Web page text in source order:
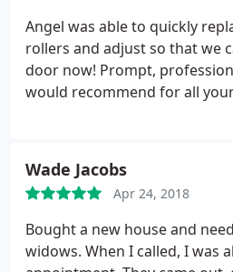
Angel was able to quickly
rollers and adjust so that we
door now! Prompt,
would recommend for all
Wade Jacobs
Apr 24, 2018
Bought a new house and
widows. When I called, I was